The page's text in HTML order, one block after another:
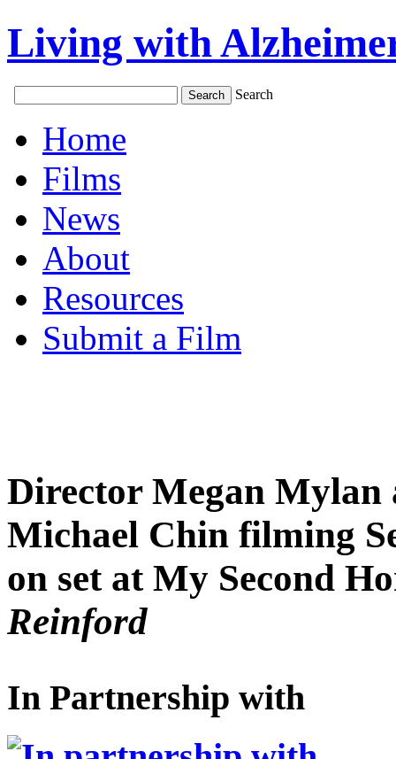
Living with
Search
Home
Films
News
About
Resources
Submit a Film
Director Megan Mylan
Michael Chin filming
on set at My Second
Reinford
In Partnership with